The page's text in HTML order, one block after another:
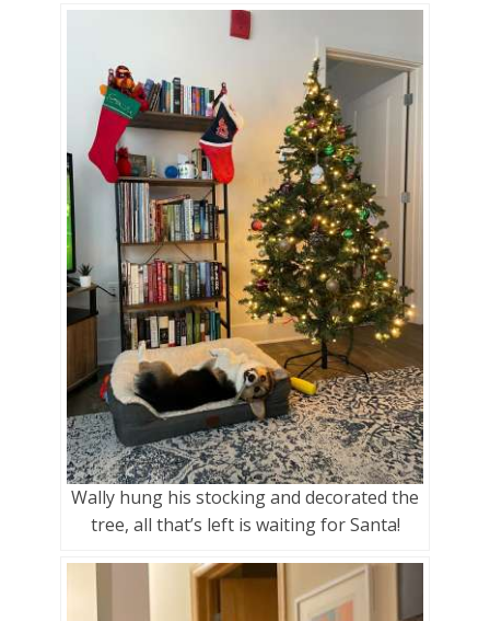
Wally hung his stocking and decorated the
tree, all that’s left is waiting for Santa!